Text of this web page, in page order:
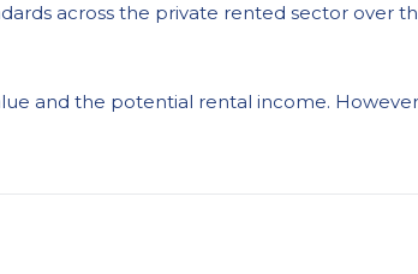
across the private rented sector over
and the potential rental income.